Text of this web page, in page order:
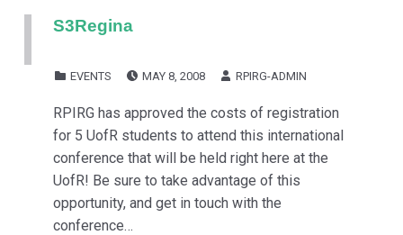
S3Regina
EVENTS
MAY 8, 2008
RPIRG-ADMIN
RPIRG has approved the costs of registration
for 5 UofR students to attend this international
conference that will be held right here at the
UofR! Be sure to take advantage of this
opportunity, and get in touch with the
conference…